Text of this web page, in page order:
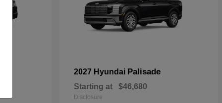
2027 Hyundai Palisade
Starting at $46,680
Disclosure